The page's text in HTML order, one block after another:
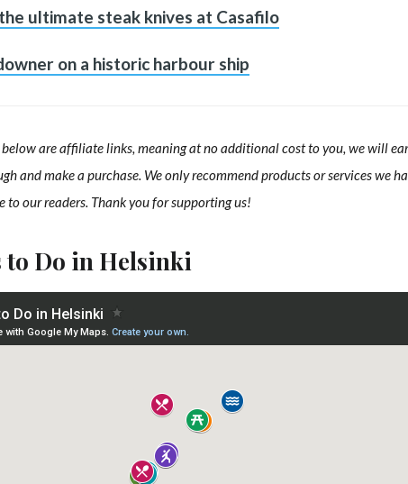
ultimate steak knives at Casafilo
on a historic harbour ship
are affiliate links, meaning at no additional cost to you, we will
and make a purchase. We only recommend products or services we
our readers. Thank you for supporting us!
to Do in Helsinki